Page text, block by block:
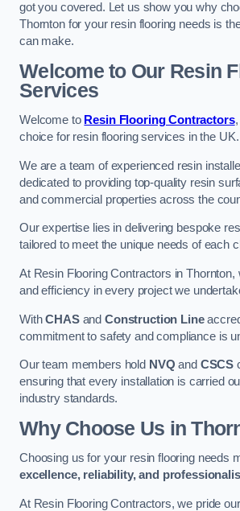
got you covered. Let us show you why
Thornton for your resin flooring needs is
can make.
Welcome to Our Resin
Services
Welcome to Resin Flooring Contractors,
choice for resin flooring services in the UK.
We are a team of experienced resin
dedicated to providing top-quality resin
and commercial properties across the
Our expertise lies in delivering bespoke
tailored to meet the unique needs of each
At Resin Flooring Contractors in Thornton,
and efficiency in every project we
WithCHASand Construction Line
commitment to safety and compliance is
Our team members hold NVQ and CSCS
ensuring that every installation is carried
industry standards.
Why Choose Us in
Choosing us for your resin flooring needs
excellence, reliability, and
At Resin Flooring Contractors, we pride